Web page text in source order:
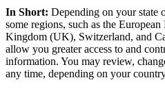
In Short: Depending on your state
some regions, such as the
Kingdom (UK), Switzerland, and
allow you greater access to and
information. You may review,
any time, depending on your